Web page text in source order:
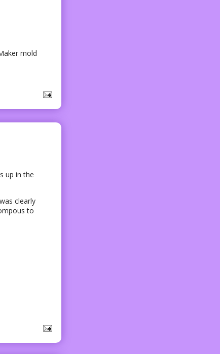
mold
up in the
clearly
to